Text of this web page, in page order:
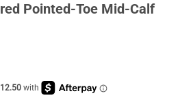
Pointed-Toe Mid-Calf